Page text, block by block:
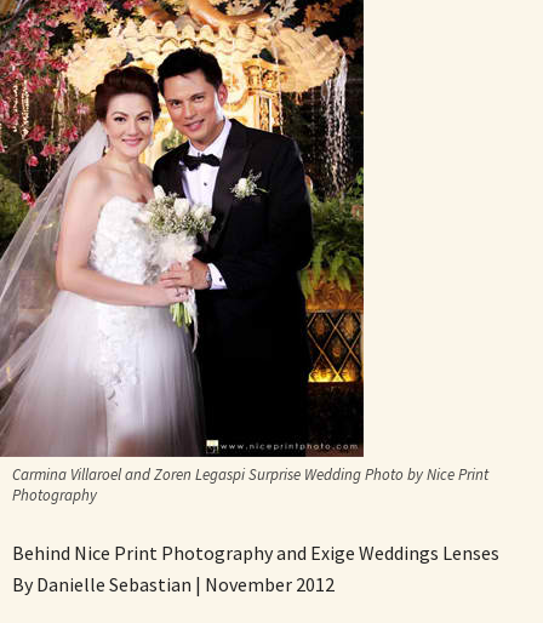
Carmina Villaroel and Zoren Legaspi Surprise Wedding Photo by Nice Print
Photography
Behind Nice Print Photography and Exige Weddings Lenses
By Danielle Sebastian | November 2012